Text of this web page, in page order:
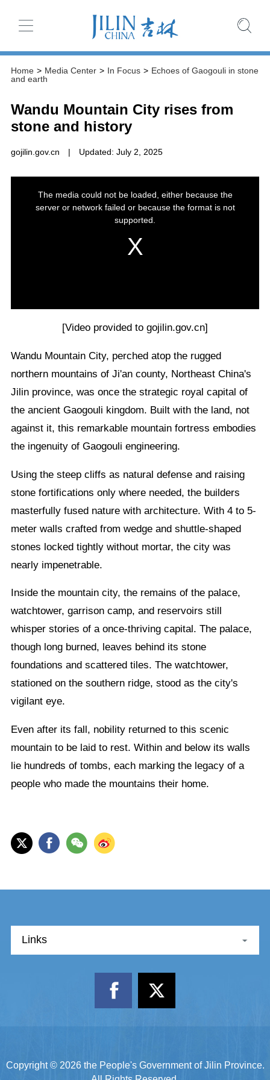
Home > Media Center > In Focus > Echoes of Gaogouli in stone
and earth
Wandu Mountain City rises from
stone and history
gojilin.gov.cn | Updated: July 2, 2025
[Video provided to gojilin.gov.cn]
Wandu Mountain City, perched atop the rugged
northern mountains of Ji'an county, Northeast China's
Jilin province, was once the strategic royal capital of
the ancient Gaogouli kingdom. Built with the land, not
against it, this remarkable mountain fortress embodies
the ingenuity of Gaogouli engineering.
Using the steep cliffs as natural defense and raising
stone fortifications only where needed, the builders
masterfully fused nature with architecture. With 4 to 5-
meter walls crafted from wedge and shuttle-shaped
stones locked tightly without mortar, the city was
nearly impenetrable.
Inside the mountain city, the remains of the palace,
watchtower, garrison camp, and reservoirs still
whisper stories of a once-thriving capital. The palace,
though long burned, leaves behind its stone
foundations and scattered tiles. The watchtower,
stationed on the southern ridge, stood as the city's
vigilant eye.
Even after its fall, nobility returned to this scenic
mountain to be laid to rest. Within and below its walls
lie hundreds of tombs, each marking the legacy of a
people who made the mountains their home.
Links
Copyright © 2026 the People's Government of Jilin Province.